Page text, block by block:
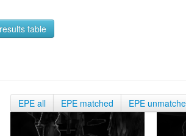
table
EPE all EPE matched EPE